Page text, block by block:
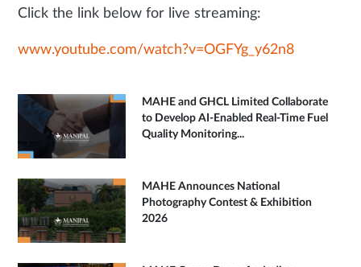
Click the link below for live streaming:
www.youtube.com/watch?v=OGFYg_y62n8
MAHE and GHCL Limited Collaborate
to Develop AI-Enabled Real-Time Fuel
Quality Monitoring...
MAHE Announces National
Photography Contest & Exhibition
2026